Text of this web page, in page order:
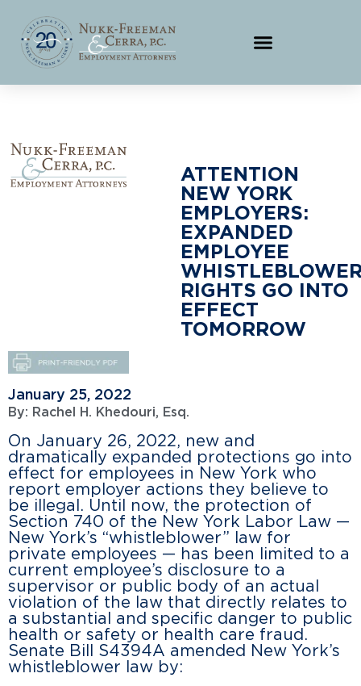
ATTENTION
NEW YORK
EMPLOYERS:
EXPANDED
EMPLOYEE
RIGHTS GO INTO
EFFECT
TOMORROW
January 25, 2022
By: Rachel H. Khedouri, Esq.
On January 26, 2022, new and
dramatically expanded protections go into
effect for employees in New York who
report employer actions they believe to
be illegal. Until now, the protection of
Section 740 of the New York Labor Law —
New York’s “whistleblower” law for
private employees — has been limited to a
current employee’s disclosure to a
supervisor or public body of an actual
violation of the law that directly relates to
a substantial and specific danger to public
health or safety or health care fraud.
Senate Bill S4394A amended New York’s
whistleblower law by: